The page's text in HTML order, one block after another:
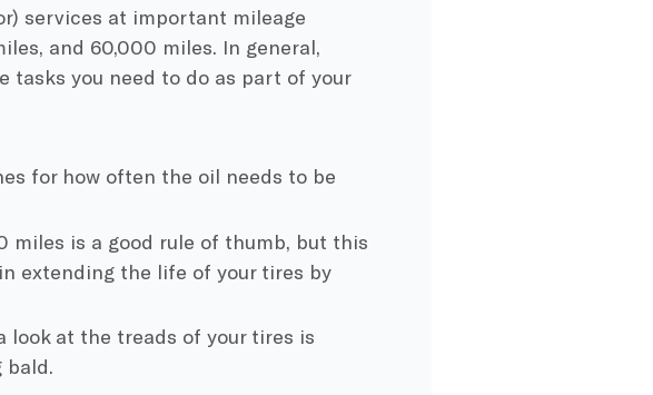
services at important mileage
and 60,000 miles. In general,
you need to do as part of your
for how often the oil needs to be
miles is a good rule of thumb, but this
extending the life of your tires by
look at the treads of your tires is
bald.